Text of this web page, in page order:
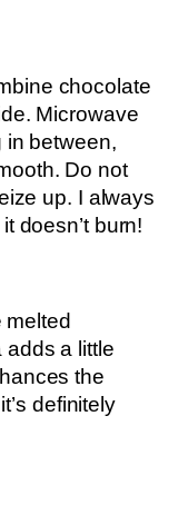
chocolate
Microwave
in between,
Do not
up. I always
doesn’t burn!
melted
adds a little
the
definitely